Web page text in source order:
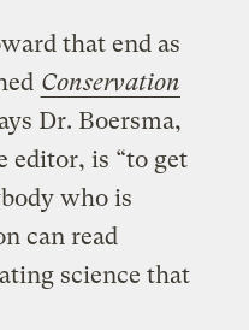
that end as
Conservation
Dr. Boersma,
editor, is “to get
who is
can read
science that